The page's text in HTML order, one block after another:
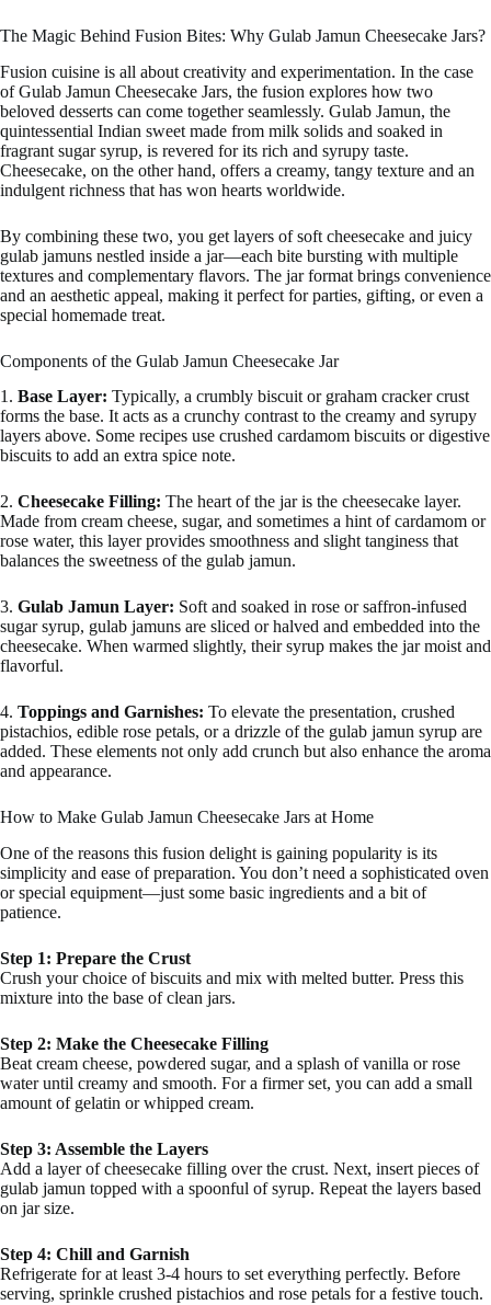
The Magic Behind Fusion Bites: Why Gulab Jamun Cheesecake Jars?
Fusion cuisine is all about creativity and experimentation. In the case
of Gulab Jamun Cheesecake Jars, the fusion explores how two
beloved desserts can come together seamlessly. Gulab Jamun, the
quintessential Indian sweet made from milk solids and soaked in
fragrant sugar syrup, is revered for its rich and syrupy taste.
Cheesecake, on the other hand, offers a creamy, tangy texture and an
indulgent richness that has won hearts worldwide.
By combining these two, you get layers of soft cheesecake and juicy
gulab jamuns nestled inside a jar—each bite bursting with multiple
textures and complementary flavors. The jar format brings convenience
and an aesthetic appeal, making it perfect for parties, gifting, or even a
special homemade treat.
Components of the Gulab Jamun Cheesecake Jar
1. Base Layer: Typically, a crumbly biscuit or graham cracker crust
forms the base. It acts as a crunchy contrast to the creamy and syrupy
layers above. Some recipes use crushed cardamom biscuits or digestive
biscuits to add an extra spice note.
2. Cheesecake Filling: The heart of the jar is the cheesecake layer.
Made from cream cheese, sugar, and sometimes a hint of cardamom or
rose water, this layer provides smoothness and slight tanginess that
balances the sweetness of the gulab jamun.
3. Gulab Jamun Layer: Soft and soaked in rose or saffron-infused
sugar syrup, gulab jamuns are sliced or halved and embedded into the
cheesecake. When warmed slightly, their syrup makes the jar moist and
flavorful.
4. Toppings and Garnishes: To elevate the presentation, crushed
pistachios, edible rose petals, or a drizzle of the gulab jamun syrup are
added. These elements not only add crunch but also enhance the aroma
and appearance.
How to Make Gulab Jamun Cheesecake Jars at Home
One of the reasons this fusion delight is gaining popularity is its
simplicity and ease of preparation. You don’t need a sophisticated oven
or special equipment—just some basic ingredients and a bit of
patience.
Step 1: Prepare the Crust
Crush your choice of biscuits and mix with melted butter. Press this
mixture into the base of clean jars.
Step 2: Make the Cheesecake Filling
Beat cream cheese, powdered sugar, and a splash of vanilla or rose
water until creamy and smooth. For a firmer set, you can add a small
amount of gelatin or whipped cream.
Step 3: Assemble the Layers
Add a layer of cheesecake filling over the crust. Next, insert pieces of
gulab jamun topped with a spoonful of syrup. Repeat the layers based
on jar size.
Step 4: Chill and Garnish
Refrigerate for at least 3-4 hours to set everything perfectly. Before
serving, sprinkle crushed pistachios and rose petals for a festive touch.